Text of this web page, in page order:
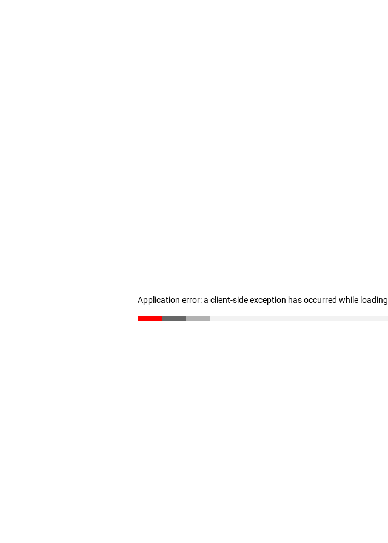
Application error: a client-side exception has occurred while loading